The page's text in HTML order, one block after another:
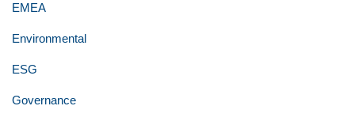
EMEA
Environmental
ESG
Governance